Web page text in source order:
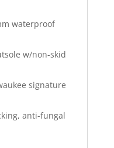
waterproof
w/non-skid
signature
anti-fungal